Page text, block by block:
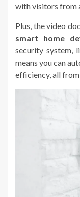
with visitors from
Plus, the video
smart home
security system,
means you can
efficiency, all from